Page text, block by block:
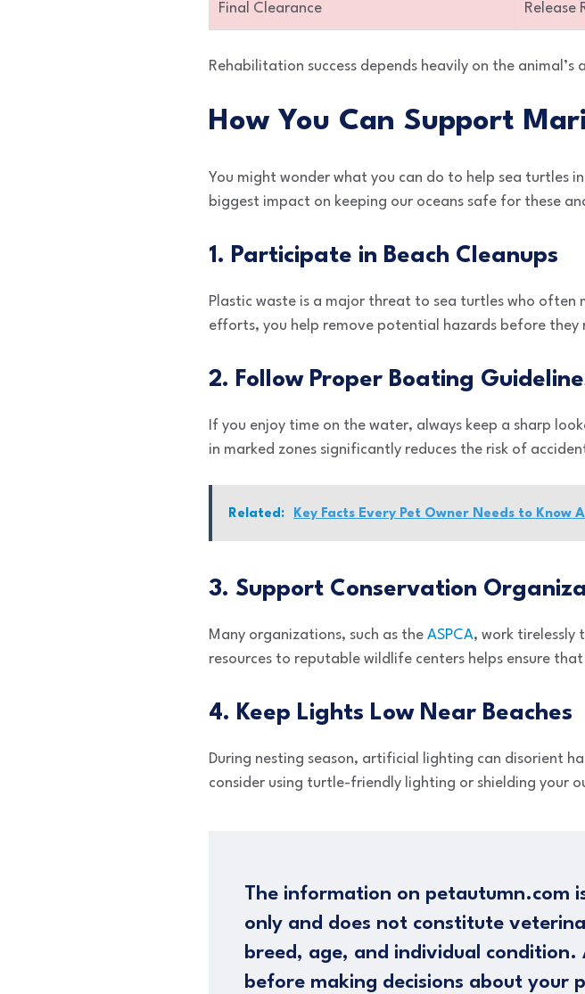
Final Clearance Release
Rehabilitation success depends heavily on the
How You Can Support
You might wonder what you can do to help sea turtles
biggest impact on keeping our oceans safe for these
1. Participate in Beach Cleanups
Plastic waste is a major threat to sea turtles who often
efforts, you help remove potential hazards before they
2. Follow Proper Boating
If you enjoy time on the water, always keep a sharp
in marked zones significantly reduces the risk of
Related: Key Facts Every Pet Owner Needs to Know
3. Support Conservation
Many organizations, such as the ASPCA, work tirelessly
resources to reputable wildlife centers helps ensure
4. Keep Lights Low Near Beaches
During nesting season, artificial lighting can disorient
consider using turtle-friendly lighting or shielding your
The information on petautumn.com
only and does not constitute
breed, age, and individual
before making decisions about your